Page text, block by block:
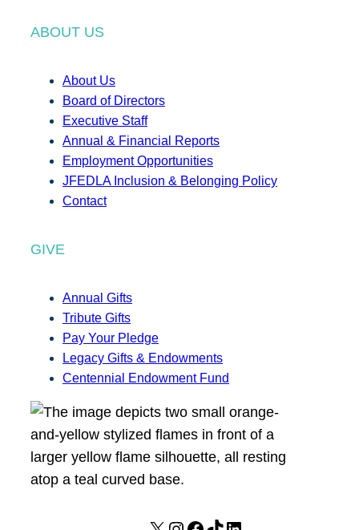
ABOUT US
About Us
Board of Directors
Executive Staff
Annual & Financial Reports
Employment Opportunities
JFEDLA Inclusion & Belonging Policy
Contact
GIVE
Annual Gifts
Tribute Gifts
Pay Your Pledge
Legacy Gifts & Endowments
Centennial Endowment Fund